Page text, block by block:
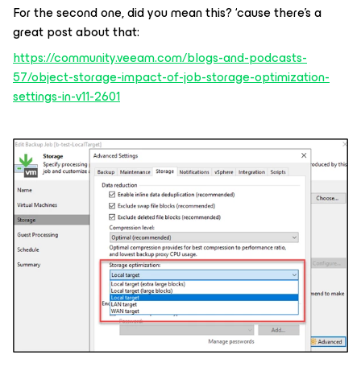
For the second one, did you mean this? ‘cause there’s a
great post about that:
https://community.veeam.com/blogs-and-podcasts-
57/object-storage-impact-of-job-storage-optimization-
settings-in-v11-2601